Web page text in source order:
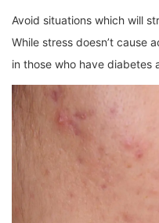
Avoid situations which will
While stress doesn’t cause
in those who have diabetes